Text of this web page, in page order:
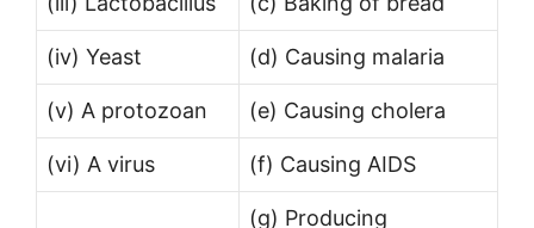
(iv) Yeast (d) Causing malaria
(v) A protozoan (e) Causing cholera
(vi) A virus (f) Causing AIDS
(g) Producing